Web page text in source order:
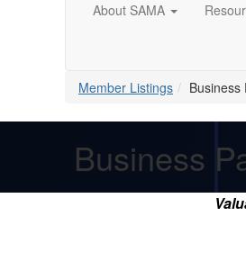
About SAMA
Member Listings Business
Business